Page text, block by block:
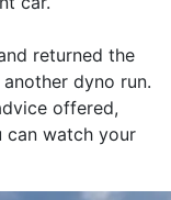
returned the
dyno run.
offered,
can watch your